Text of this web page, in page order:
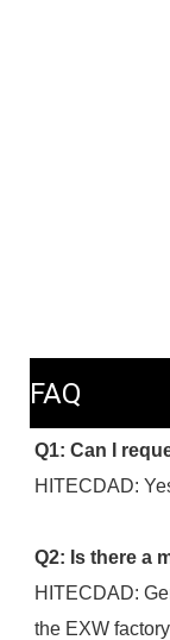
FAQ
Q1: Can I
HITECDAD:
Q2: Is there a
HITECDAD:
the EXW